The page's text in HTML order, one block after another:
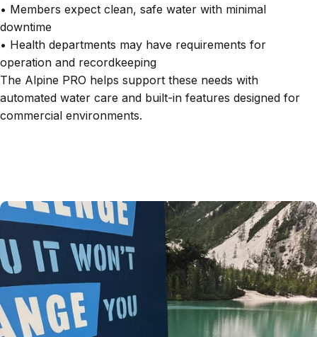
• Members expect clean, safe water with minimal
downtime
• Health departments may have requirements for
operation and recordkeeping
The Alpine PRO helps support these needs with
automated water care and built-in features designed for
commercial environments.